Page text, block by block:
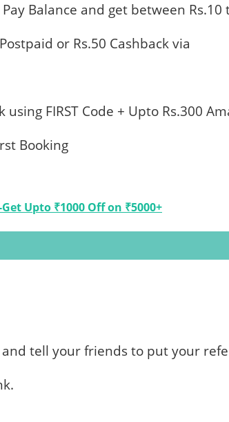
Pay Balance and get between Rs.10
or Rs.50 Cashback via
using FIRST Code + Upto Rs.300
Booking
Upto ₹1000 Off on ₹5000+
tell your friends to put your